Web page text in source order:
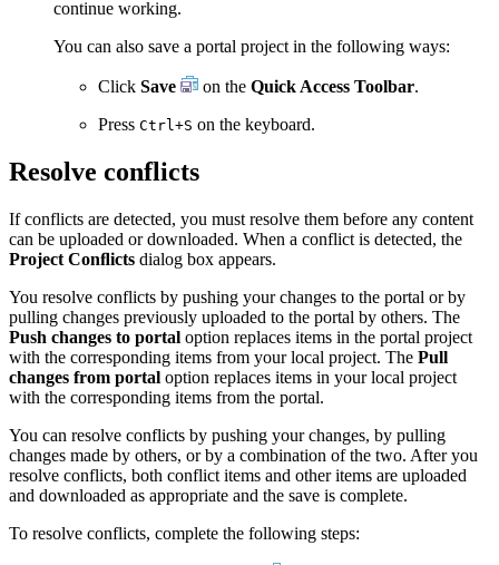
continue working.
You can also save a portal project in the following ways:
Click Save on the Quick Access Toolbar.
Press Ctrl+S on the keyboard.
Resolve conflicts
If conflicts are detected, you must resolve them before any content
can be uploaded or downloaded. When a conflict is detected, the
Project Conﬂicts dialog box appears.
You resolve conflicts by pushing your changes to the portal or by
pulling changes previously uploaded to the portal by others. The
Push changes to portal option replaces items in the portal project
with the corresponding items from your local project. The Pull
changes from portal option replaces items in your local project
with the corresponding items from the portal.
You can resolve conflicts by pushing your changes, by pulling
changes made by others, or by a combination of the two. After you
resolve conflicts, both conflict items and other items are uploaded
and downloaded as appropriate and the save is complete.
To resolve conflicts, complete the following steps: